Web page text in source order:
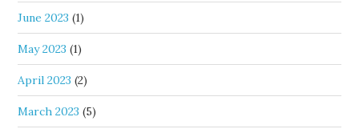
June 2023 (1)
May 2023 (1)
April 2023 (2)
March 2023 (5)